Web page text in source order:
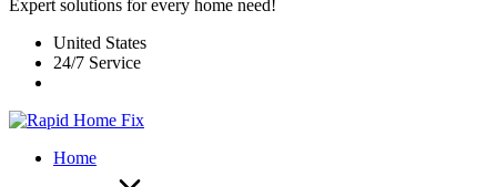
Expert solutions for every home need!
United States
24/7 Service
Home